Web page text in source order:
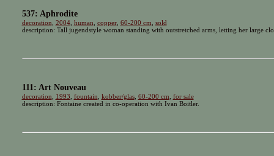
537: Aphrodite
decoration 2004, human copper, 60-200 cm sold
description: Tall jugendstyle woman standing with outstretched arms, letting her large
111: Art Nouveau
decoration 1993 fountain kobber/glas, 60-200 cm for sale
description: Fontaine created in co-operation with Ivan Boitler.